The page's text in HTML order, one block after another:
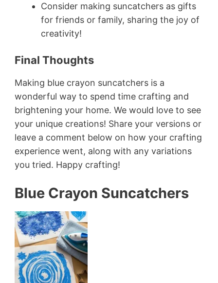
Consider making suncatchers as gifts
for friends or family, sharing the joy of
creativity!
Final Thoughts
Making blue crayon suncatchers is a
wonderful way to spend time crafting and
brightening your home. We would love to see
your unique creations! Share your versions or
leave a comment below on how your crafting
experience went, along with any variations
you tried. Happy crafting!
Blue Crayon Suncatchers